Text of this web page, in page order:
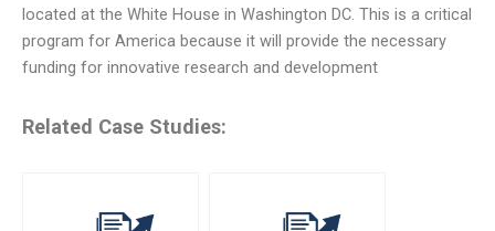
located at the White House in Washington DC. This is a critical
program for America because it will provide the necessary
funding for innovative research and development
Related Case Studies: